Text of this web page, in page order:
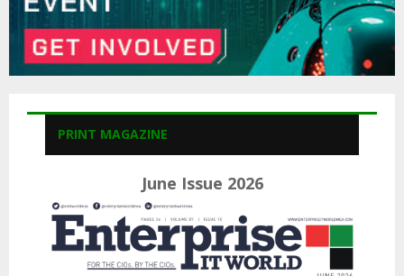
PRINT MAGAZINE
June Issue 2026